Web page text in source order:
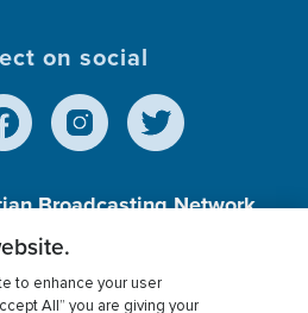
on social
Broadcasting Network,
501 (c)(3) Charitable
to enhance your user
All” you are giving your